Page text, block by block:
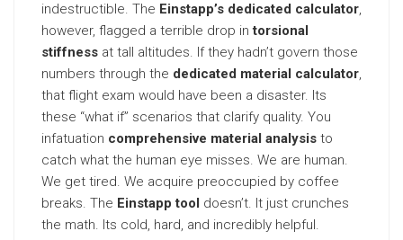
indestructible. The Einstapp’s dedicated calculator,
however, flagged a terrible drop intorsional
stiffness at tall altitudes. If they hadn’t govern those
numbers through the dedicated material calculator,
that flight exam would have been a disaster. Its
these “what if” scenarios that clarify quality. You
infatuation comprehensive material analysis to
catch what the human eye misses. We are human.
We get tired. We acquire preoccupied by coffee
breaks. The Einstapp tool doesn’t. It just crunches
the math. Its cold, hard, and incredibly helpful.